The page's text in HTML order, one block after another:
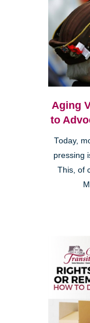
Aging
to
Today,
pressing
This, of